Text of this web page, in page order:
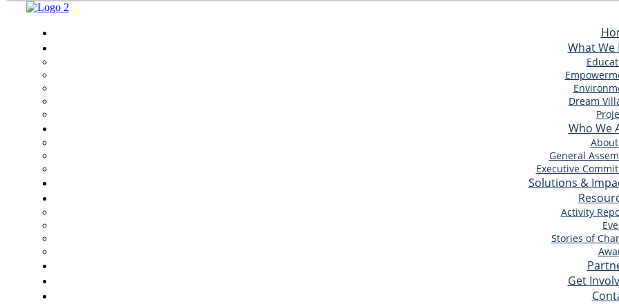
What We
Dream
Who We
General
Executive
Solutions &
Activity
Stories of
Get